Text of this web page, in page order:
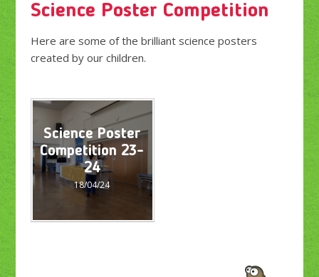
Science Poster Competition
Here are some of the brilliant science posters
created by our children.
Science Poster
Competition 23-
24
18/04/24